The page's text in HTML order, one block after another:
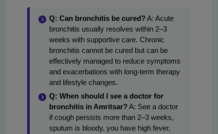
Q: Can bronchitis be cured?A: Acute
bronchitis usually resolves within 2–3
weeks with supportive care. Chronic
bronchitis cannot be cured but can be
effectively managed to reduce symptoms
and exacerbations with long-term therapy
and lifestyle changes.
Q: When should I see a doctor for
bronchitis in Amritsar?A: See a doctor
if cough persists more than 2–3 weeks,
sputum is bloody, you have high fever,